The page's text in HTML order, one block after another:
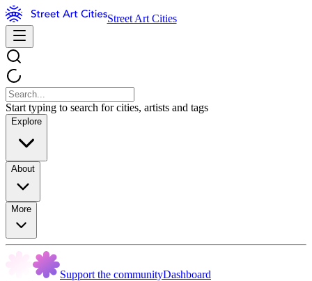
Street Art Cities
Start typing to search for cities, artists and tags
Explore
About
More
Support the communityDashboard